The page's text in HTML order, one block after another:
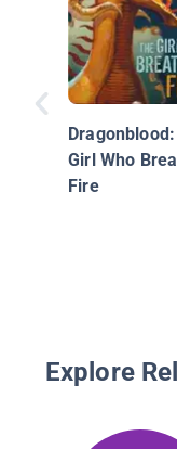
Girl Who
Fire
Explore